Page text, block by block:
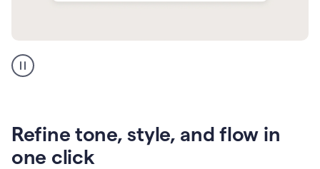
Spanish
translation
Refine tone, style, and flow in
one click